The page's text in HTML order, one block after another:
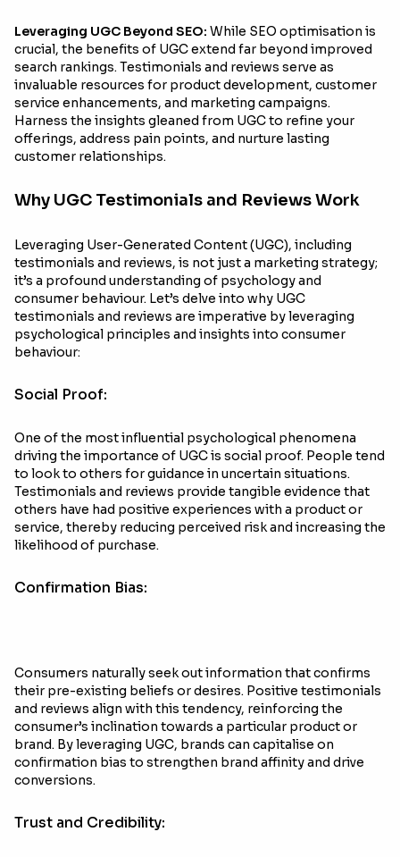
Leveraging UGC Beyond SEO: While SEO optimisation is
crucial, the benefits of UGC extend far beyond improved
search rankings. Testimonials and reviews serve as
invaluable resources for product development, customer
service enhancements, and marketing campaigns.
Harness the insights gleaned from UGC to refine your
offerings, address pain points, and nurture lasting
customer relationships.
Why UGC Testimonials and Reviews Work
Leveraging User-Generated Content (UGC), including
testimonials and reviews, is not just a marketing strategy;
it’s a profound understanding of psychology and
consumer behaviour. Let’s delve into why UGC
testimonials and reviews are imperative by leveraging
psychological principles and insights into consumer
behaviour:
Social Proof:
One of the most influential psychological phenomena
driving the importance of UGC is social proof. People tend
to look to others for guidance in uncertain situations.
Testimonials and reviews provide tangible evidence that
others have had positive experiences with a product or
service, thereby reducing perceived risk and increasing the
likelihood of purchase.
Confirmation Bias:
Consumers naturally seek out information that confirms
their pre-existing beliefs or desires. Positive testimonials
and reviews align with this tendency, reinforcing the
consumer’s inclination towards a particular product or
brand. By leveraging UGC, brands can capitalise on
confirmation bias to strengthen brand affinity and drive
conversions.
Trust and Credibility: